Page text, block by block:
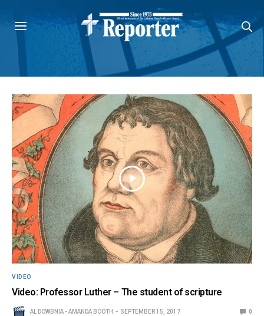
VIDEO
Video: Professor Luther – The student of scripture
AL DOWBNIA - AMANDA BOOTH SEPTEMBER 15, 2017 0